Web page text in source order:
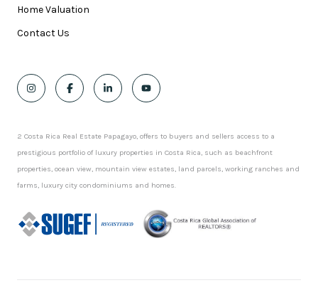
Home Valuation
Contact Us
2 Costa Rica Real Estate Papagayo, offers to buyers and sellers access to a
prestigious portfolio of luxury properties in Costa Rica, such as beachfront
properties, ocean view, mountain view estates, land parcels, working ranches and
farms, luxury city condominiums and homes.